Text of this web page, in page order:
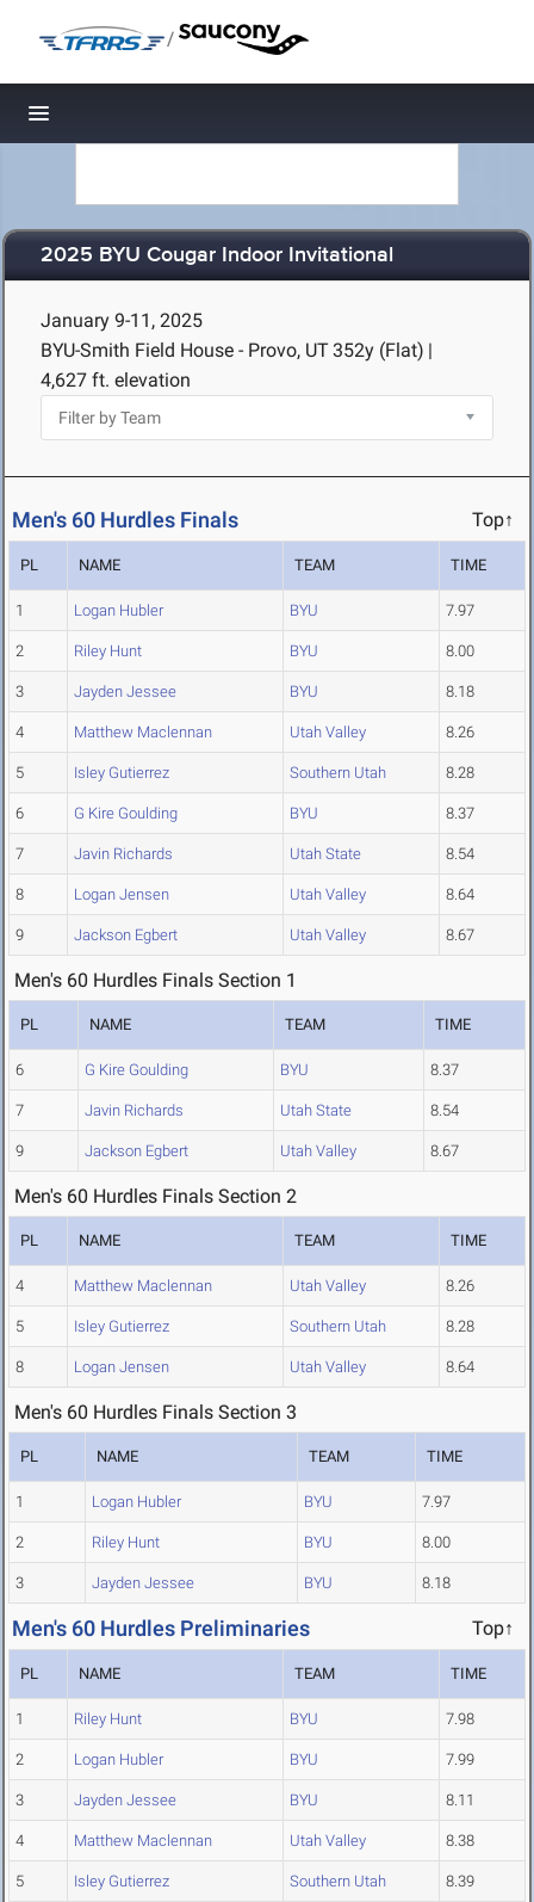
/
Toggle navigation
2025 BYU Cougar Indoor Invitational
January 9-11, 2025
BYU-Smith Field House - Provo, UT352y (Flat) |
4,627 ft. elevation
Men's 60 Hurdles Finals Top↑
PL NAME TEAM TIME
1 Logan Hubler BYU 7.97
2 Riley Hunt BYU 8.00
3 Jayden Jessee BYU 8.18
4 Matthew Maclennan Utah Valley 8.26
5 Isley Gutierrez Southern Utah 8.28
6 G Kire Goulding BYU 8.37
7 Javin Richards Utah State 8.54
8 Logan Jensen Utah Valley 8.64
9 Jackson Egbert Utah Valley 8.67
Men's 60 Hurdles Finals Section 1
PL NAME TEAM TIME
6 G Kire Goulding BYU 8.37
7 Javin Richards Utah State 8.54
9 Jackson Egbert Utah Valley 8.67
Men's 60 Hurdles Finals Section 2
PL NAME TEAM TIME
4 Matthew Maclennan Utah Valley 8.26
5 Isley Gutierrez Southern Utah 8.28
8 Logan Jensen Utah Valley 8.64
Men's 60 Hurdles Finals Section 3
PL NAME TEAM TIME
1 Logan Hubler BYU 7.97
2 Riley Hunt BYU 8.00
3 Jayden Jessee BYU 8.18
Men's 60 Hurdles Preliminaries Top↑
PL NAME TEAM TIME
1 Riley Hunt BYU 7.98
2 Logan Hubler BYU 7.99
3 Jayden Jessee BYU 8.11
4 Matthew Maclennan Utah Valley 8.38
5 Isley Gutierrez Southern Utah 8.39